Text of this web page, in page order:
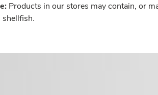
Products in our stores may contain, or
shellfish.